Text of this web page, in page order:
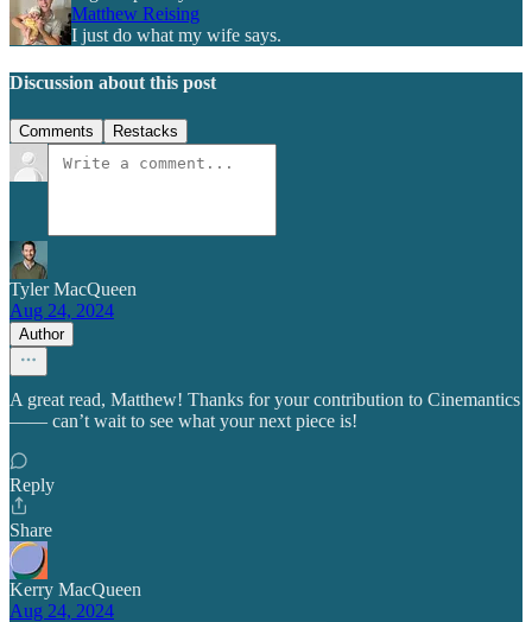
Matthew Reising
I just do what my wife says.
Discussion about this post
Comments Restacks
Tyler MacQueen
Aug 24, 2024
Author
A great read, Matthew! Thanks for your contribution to Cinemantics
—— can’t wait to see what your next piece is!
Reply
Share
Kerry MacQueen
Aug 24, 2024